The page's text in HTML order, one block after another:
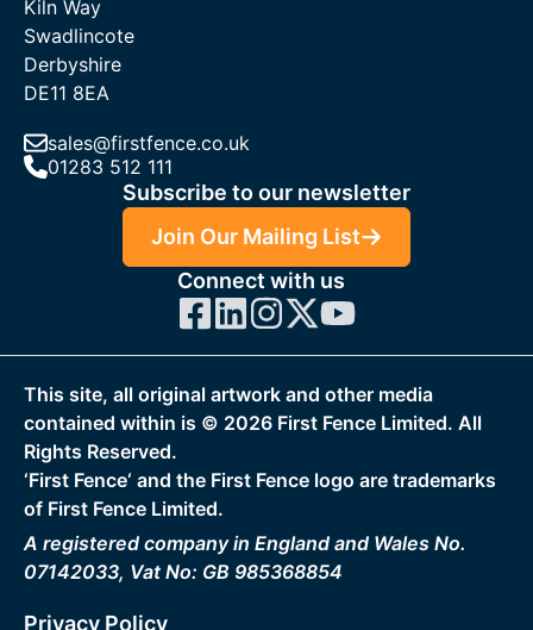
Kiln Way
Swadlincote
Derbyshire
DE11 8EA
sales@firstfence.co.uk
01283 512 111
Subscribe to our newsletter
Join Our Mailing List
Connect with us
This site, all original artwork and other media
contained within is © 2026 First Fence Limited. All
Rights Reserved.
‘First Fence‘ and the First Fence logo are trademarks
of First Fence Limited.
A registered company in England and Wales No.
07142033, Vat No: GB 985368854
Privacy Policy